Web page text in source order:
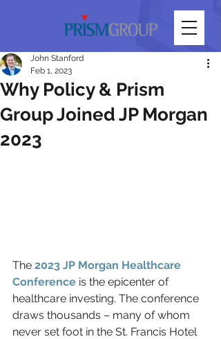
Why Policy & Prism
Group Joined JP Morgan
2023
John Stanford
Feb 1, 2023
The 2023 JP Morgan Healthcare
Conference is the epicenter of
healthcare investing. The conference
draws thousands – many of whom
never set foot in the St. Francis Hotel